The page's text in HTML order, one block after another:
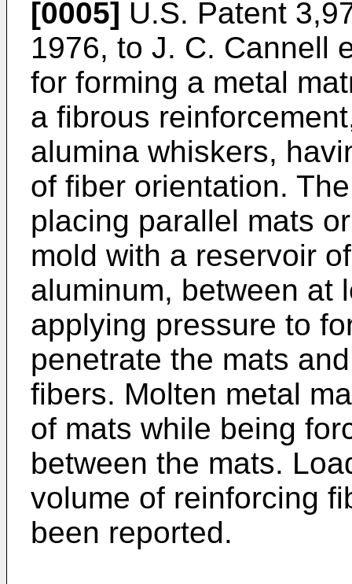
[0005] U.S. Patent
1976, to J. C. Cannell
for forming a metal
a fibrous
alumina whiskers,
of fiber orientation.
placing parallel mats
mold with a reservoir
aluminum, between at
applying pressure to
penetrate the mats
fibers. Molten metal
of mats while being
between the mats.
volume of reinforcing
been reported.